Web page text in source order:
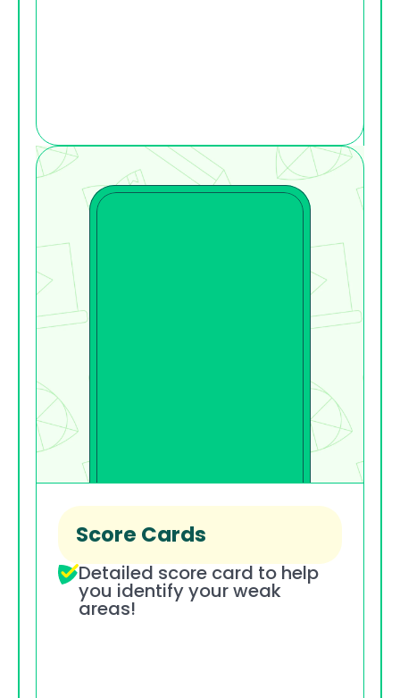
Score Cards
Detailed score card to help
you identify your weak
areas!